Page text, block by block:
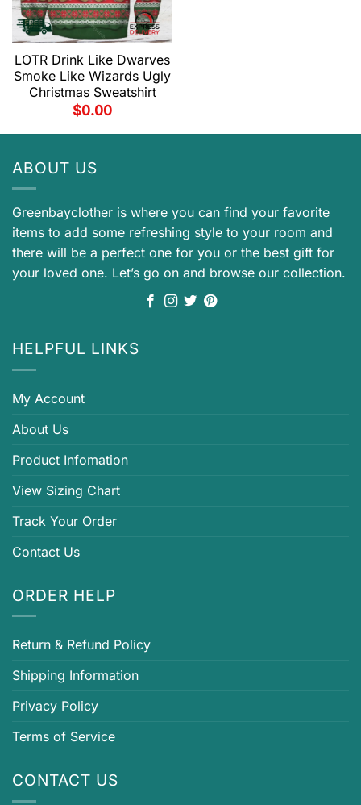
LOTR Drink Like Dwarves
Smoke Like Wizards Ugly
Christmas Sweatshirt
$0.00
ABOUT US
Greenbayclother is where you can find your favorite
items to add some refreshing style to your room and
there will be a perfect one for you or the best gift for
your loved one. Let’s go on and browse our collection.
HELPFUL LINKS
My Account
About Us
Product Infomation
View Sizing Chart
Track Your Order
Contact Us
ORDER HELP
Return & Refund Policy
Shipping Information
Privacy Policy
Terms of Service
CONTACT US